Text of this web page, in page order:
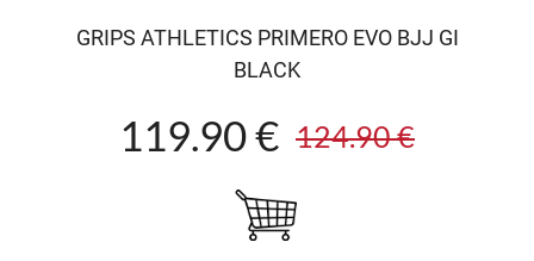
GRIPS ATHLETICS PRIMERO EVO BJJ GI
BLACK
119.90 € 124.90 €